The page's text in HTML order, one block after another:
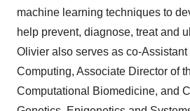
machine learning techniques to
help prevent, diagnose, treat and
Olivier also serves as co-
Computing, Associate Director of
Computational Biomedicine, and